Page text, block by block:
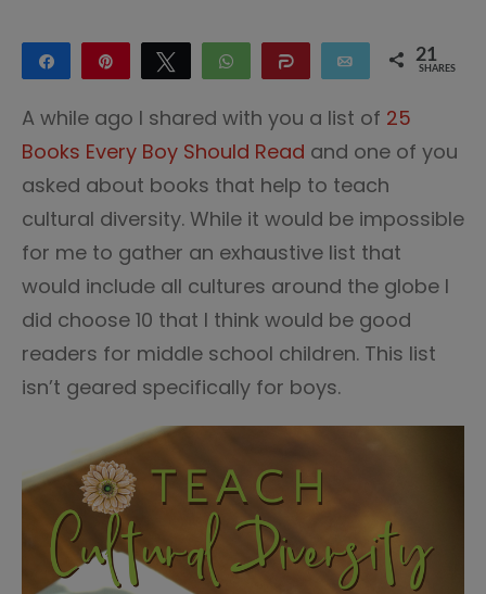
Share Tweet WhatsApp Share Email 21
SHARES
A while ago I shared with you a list of 25
Books Every Boy Should Read and one of you
asked about books that help to teach
cultural diversity. While it would be impossible
for me to gather an exhaustive list that
would include all cultures around the globe I
did choose 10 that I think would be good
readers for middle school children. This list
isn’t geared specifically for boys.